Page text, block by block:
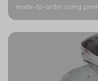
made-to-order using
authentic detailing.